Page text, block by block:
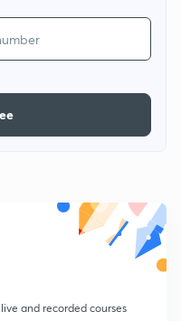
and recorded courses